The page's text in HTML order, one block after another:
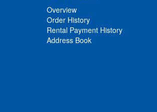
Overview
Order History
Rental Payment History
Address Book